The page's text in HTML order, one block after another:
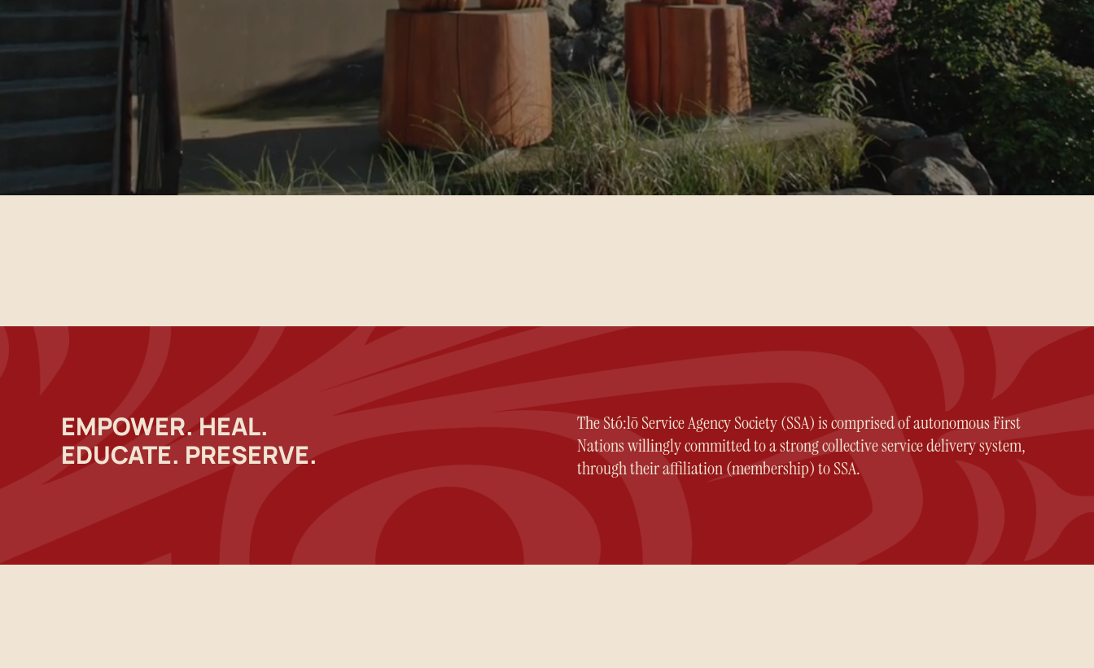
holistic health services
Gain access to dedicated childcare and
high-quality education
Find financial empowerment and
income assistance
Find Services Learn More
EMPOWER. HEAL.
EDUCATE. PRESERVE.
The Stó:lō Service Agency Society (SSA) is comprised of autonomous First
Nations willingly committed to a strong collective service delivery system,
through their affiliation (membership) to SSA.